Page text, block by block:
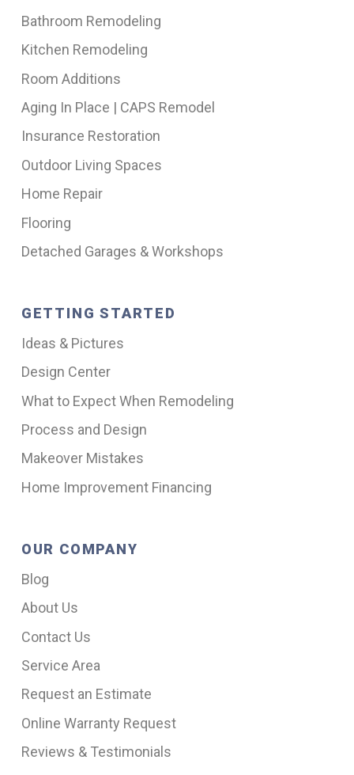
Bathroom Remodeling
Kitchen Remodeling
Room Additions
Aging In Place | CAPS Remodel
Insurance Restoration
Outdoor Living Spaces
Home Repair
Flooring
Detached Garages & Workshops
GETTING STARTED
Ideas & Pictures
Design Center
What to Expect When Remodeling
Process and Design
Makeover Mistakes
Home Improvement Financing
OUR COMPANY
Blog
About Us
Contact Us
Service Area
Request an Estimate
Online Warranty Request
Reviews & Testimonials